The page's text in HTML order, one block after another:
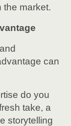
the market.
can
do you
take, a
storytelling